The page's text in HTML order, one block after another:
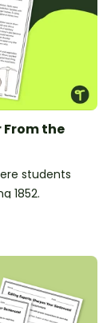
From the
students
1852.